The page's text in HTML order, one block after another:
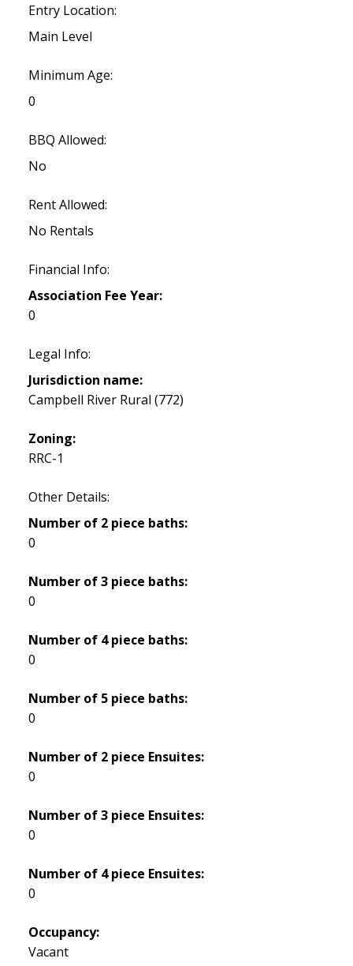
Entry Location:
Main Level
Minimum Age:
0
BBQ Allowed:
No
Rent Allowed:
No Rentals
Financial Info:
Association Fee Year:
0
Legal Info:
Jurisdiction name:
Campbell River Rural (772)
Zoning:
RRC-1
Other Details:
Number of 2 piece baths:
0
Number of 3 piece baths:
0
Number of 4 piece baths:
0
Number of 5 piece baths:
0
Number of 2 piece Ensuites:
0
Number of 3 piece Ensuites:
0
Number of 4 piece Ensuites:
0
Occupancy:
Vacant